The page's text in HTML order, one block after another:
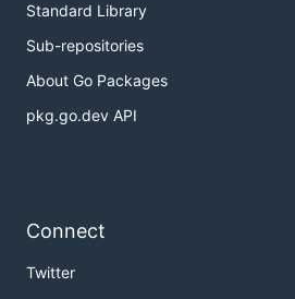
Standard Library
Sub-repositories
About Go Packages
pkg.go.dev API
Connect
Twitter